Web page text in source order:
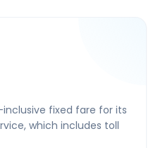
fixed fare for its
which includes toll